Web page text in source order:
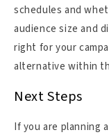
schedules and
audience size and
right for your
alternative within
Next Steps
If you are planning